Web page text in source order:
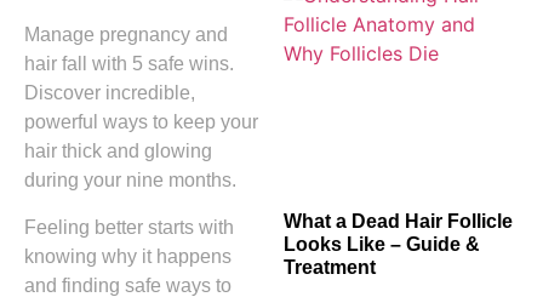
Manage pregnancy and
hair fall with 5 safe wins.
Discover incredible,
powerful ways to keep your
hair thick and glowing
during your nine months.
Feeling better starts with
knowing why it happens
and finding safe ways to
What a Dead Hair Follicle
Looks Like – Guide &
Treatment